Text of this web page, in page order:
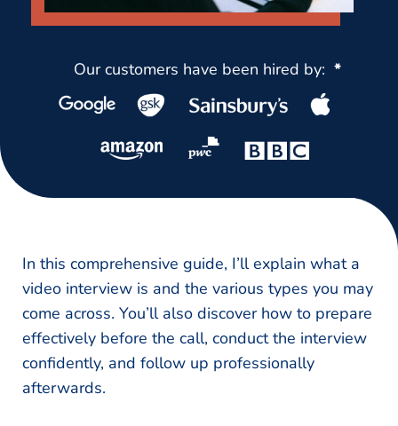
Our customers have been hired by: *
In this comprehensive guide, I’ll explain what a
video interview is and the various types you may
come across. You’ll also discover how to prepare
effectively before the call, conduct the interview
confidently, and follow up professionally
afterwards.